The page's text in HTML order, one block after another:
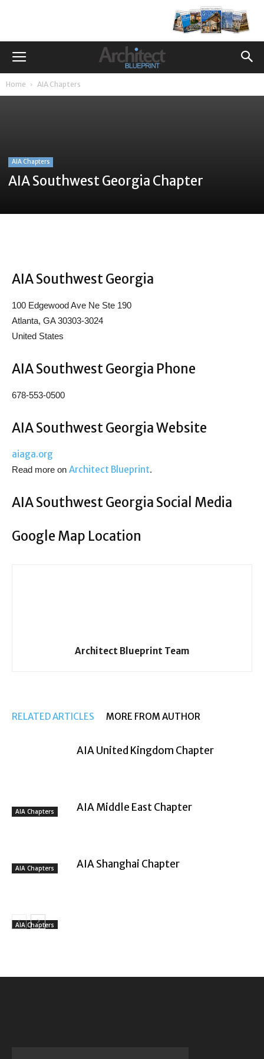
Home AIA Chapters
AIA Chapters
AIA Southwest Georgia Chapter
AIA Southwest Georgia
100 Edgewood Ave Ne Ste 190
Atlanta, GA 30303-3024
United States
AIA Southwest Georgia Phone
678-553-0500
AIA Southwest Georgia Website
aiaga.org
Read more on Architect Blueprint.
AIA Southwest Georgia Social Media
Google Map Location
Architect Blueprint Team
RELATED ARTICLES MORE FROM AUTHOR
AIA Chapters
AIA United Kingdom Chapter
AIA Chapters
AIA Middle East Chapter
AIA Chapters
AIA Shanghai Chapter